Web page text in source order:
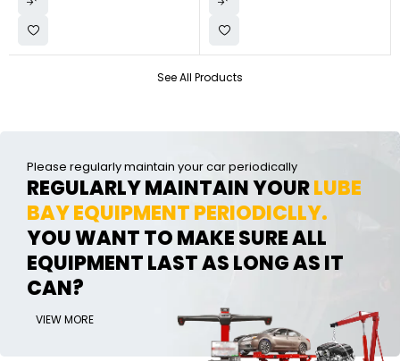
See All Products
Please regularly maintain your car periodically
REGULARLY MAINTAIN YOURLUBE
BAY EQUIPMENT PERIODICLLY.
YOU WANT TO MAKE SURE ALL
EQUIPMENT LAST AS LONG AS IT
CAN?
VIEW MORE